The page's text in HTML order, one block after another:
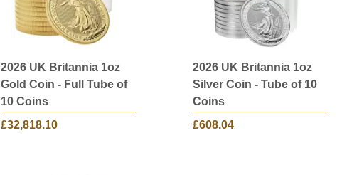
2026 UK Britannia 1oz
Gold Coin - Full Tube of
10 Coins
£32,818.10
2026 UK Britannia 1oz
Silver Coin - Tube of 10
Coins
£608.04